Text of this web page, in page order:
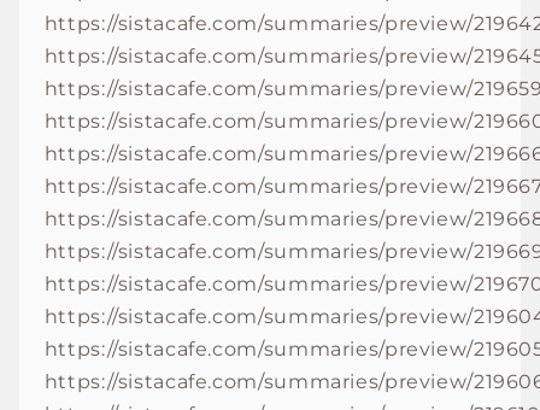
https://sistacafe.com/summaries/preview/
https://sistacafe.com/summaries/preview/
https://sistacafe.com/summaries/preview/
https://sistacafe.com/summaries/preview/
https://sistacafe.com/summaries/preview/
https://sistacafe.com/summaries/preview/
https://sistacafe.com/summaries/preview/
https://sistacafe.com/summaries/preview/
https://sistacafe.com/summaries/preview/
https://sistacafe.com/summaries/preview/
https://sistacafe.com/summaries/preview/
https://sistacafe.com/summaries/preview/